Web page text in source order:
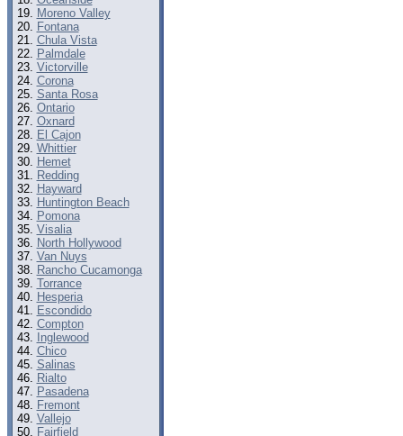
Moreno Valley
Fontana
Chula Vista
Palmdale
Victorville
Corona
Santa Rosa
Ontario
Oxnard
El Cajon
Whittier
Hemet
Redding
Hayward
Huntington Beach
Pomona
Visalia
North Hollywood
Van Nuys
Rancho Cucamonga
Torrance
Hesperia
Escondido
Compton
Inglewood
Chico
Salinas
Rialto
Pasadena
Fremont
Vallejo
Fairfield